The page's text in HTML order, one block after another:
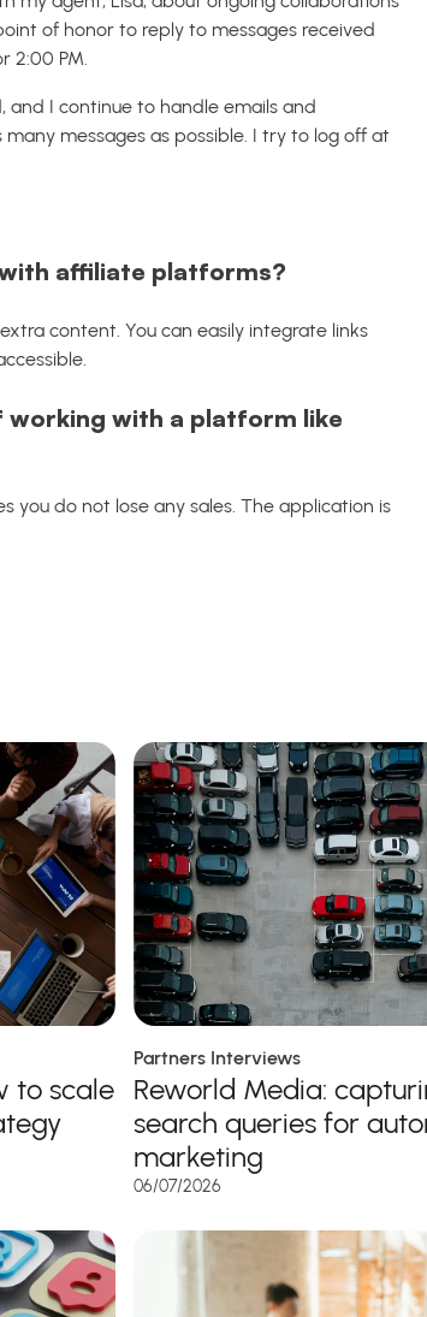
of honor to reply to messages received
2:00 PM.
I continue to handle emails and
messages as possible. I try to log off at
affiliate platforms?
content. You can easily integrate links
working with a platform like
you do not lose any sales. The application is
to scale
Partners Interviews
Reworld Media:
search queries for
marketing
06/07/2026